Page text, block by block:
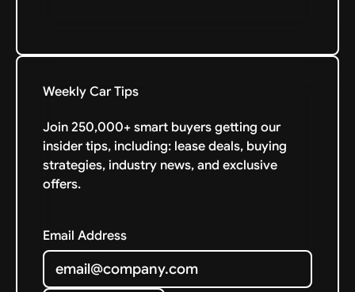
Weekly Car Tips
Join 250,000+ smart buyers getting our
insider tips, including: lease deals, buying
strategies, industry news, and exclusive
offers.
Email Address